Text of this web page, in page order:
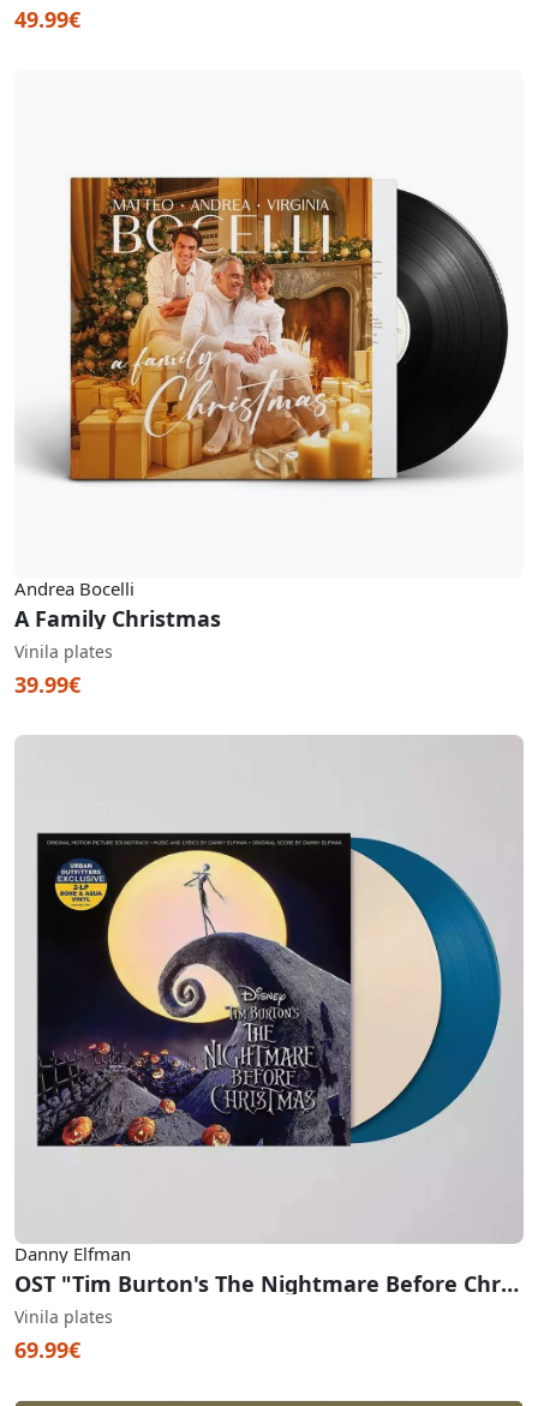
49.99€
Andrea Bocelli
A Family Christmas
Vinila plates
39.99€
Danny Elfman
OST "Tim Burton's The Nightmare Before Christmas" (Aqua & Bone Vinyl)
Vinila plates
69.99€